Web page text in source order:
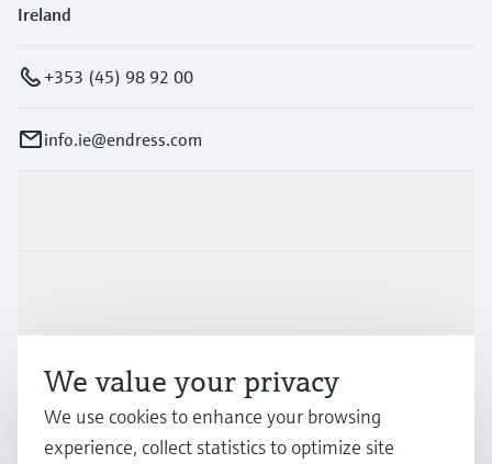
Ireland
+353 (45) 98 92 00
info.ie@endress.com
Support
Company
We value your privacy
We use cookies to enhance your browsing
experience, collect statistics to optimize site